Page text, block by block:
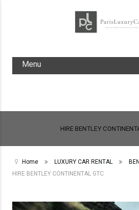
Menu
HIRE BENTLEY
Home LUXURY CAR RENTAL
HIRE BENTLEY CONTINENTAL GTC